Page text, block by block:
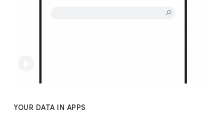
YOUR DATA IN APPS